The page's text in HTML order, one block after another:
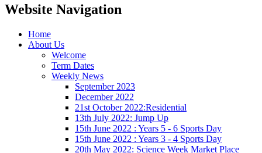
Website Navigation
Home
About Us
Welcome
Term Dates
Weekly News
September 2023
December 2022
21st October 2022:Residential
13th July 2022: Jump Up
15th June 2022 : Years 5 - 6 Sports Day
15th June 2022 : Years 3 - 4 Sports Day
20th May 2022: Science Week Market Place